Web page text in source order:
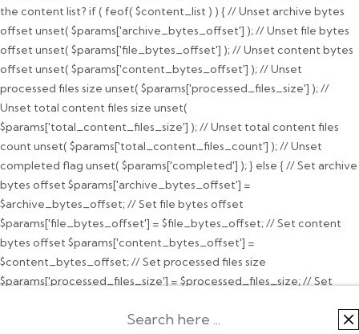
the content list? if ( feof( $content_list ) ) { // Unset archive bytes
offset unset( $params['archive_bytes_offset'] ); // Unset file bytes
offset unset( $params['file_bytes_offset'] ); // Unset content bytes
offset unset( $params['content_bytes_offset'] ); // Unset
processed files size unset( $params['processed_files_size'] ); //
Unset total content files size unset(
$params['total_content_files_size'] ); // Unset total content files
count unset( $params['total_content_files_count'] ); // Unset
completed flag unset( $params['completed'] ); } else { // Set archive
bytes offset $params['archive_bytes_offset'] =
$archive_bytes_offset; // Set file bytes offset
$params['file_bytes_offset'] = $file_bytes_offset; // Set content
bytes offset $params['content_bytes_offset'] =
$content_bytes_offset; // Set processed files size
$params['processed_files_size'] = $processed_files_size; // Set
$total_content_files_size; // Set total content files count